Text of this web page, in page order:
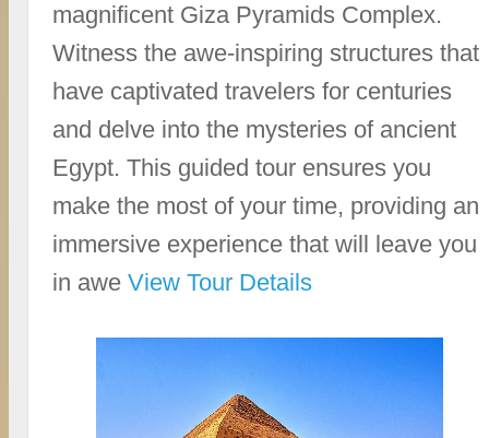
magnificent Giza Pyramids Complex.
Witness the awe-inspiring structures that
have captivated travelers for centuries
and delve into the mysteries of ancient
Egypt. This guided tour ensures you
make the most of your time, providing an
immersive experience that will leave you
in aweView Tour Details